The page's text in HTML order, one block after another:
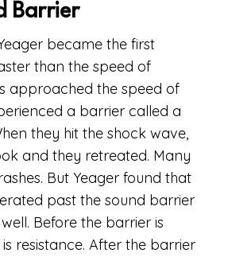
Barrier
became the first
than the speed of
approached the speed of
a barrier called a
they hit the shock wave,
and they retreated. Many
But Yeager found that
past the sound barrier
Before the barrier is
resistance. After the barrier